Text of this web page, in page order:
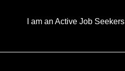
I am an Active Job Seekers